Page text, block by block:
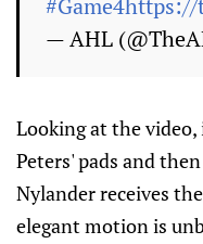
#Game4https://
— AHL
Looking at the
Peters' pads and
Nylander receives
elegant motion is